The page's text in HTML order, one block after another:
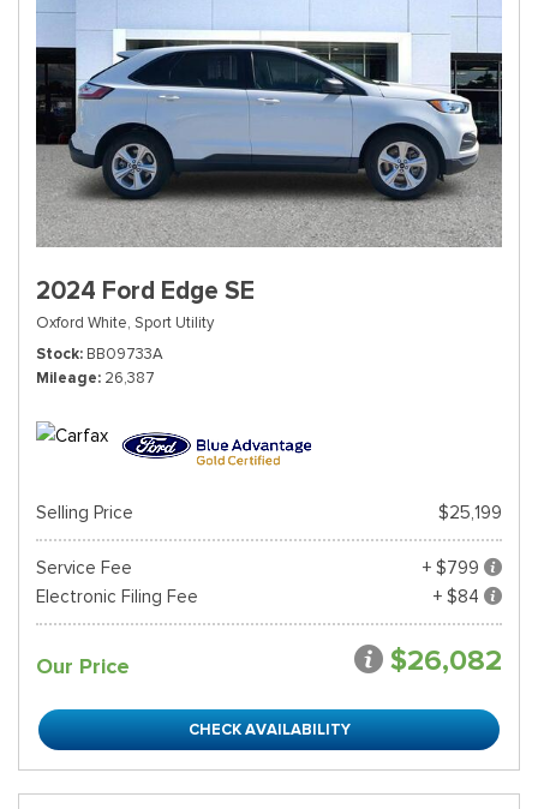
2024 Ford Edge SE
Oxford White, Sport Utility
Stock BB09733A
Mileage 26,387
Selling Price $25,199
Service Fee
+ $799
Electronic Filing Fee
+ $84
Our Price $26,082
CHECK AVAILABILITY